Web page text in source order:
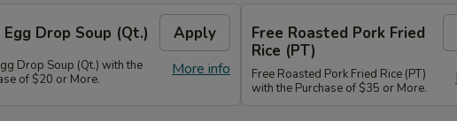
Egg Drop Soup (Qt.) Apply
More info
Drop Soup (Qt.) with the
of $20 or More.
Free Roasted Pork Fried
Rice (PT)
Free Roasted Pork Fried Rice (PT)
with the Purchase of $35 or More.